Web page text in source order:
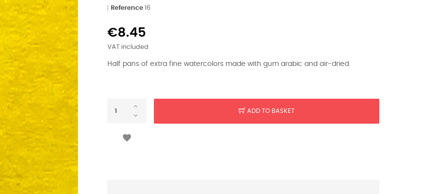
Reference 16
€8.45
VAT included
Half pans of extra fine watercolors made with gum arabic and air-dried.
ADD TO BASKET
